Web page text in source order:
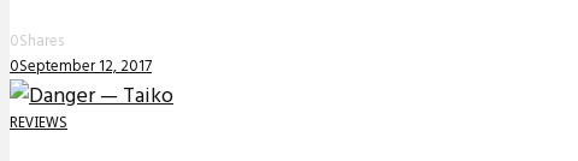
0Shares
0September 12, 2017
REVIEWS